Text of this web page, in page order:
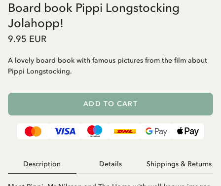
Board book Pippi Longstocking
Jolahopp!
9.95 EUR
A lovely board book with famous pictures from the film about
Pippi Longstocking.
ADD TO CART
Description Details Shippings & Returns